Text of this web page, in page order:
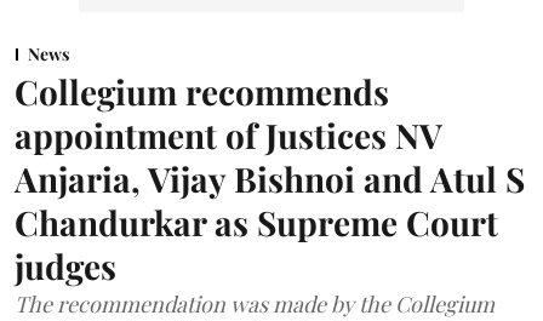
News
Collegium recommends
appointment of Justices NV
Anjaria, Vijay Bishnoi and Atul S
Chandurkar as Supreme Court
judges
The recommendation was made by the Collegium